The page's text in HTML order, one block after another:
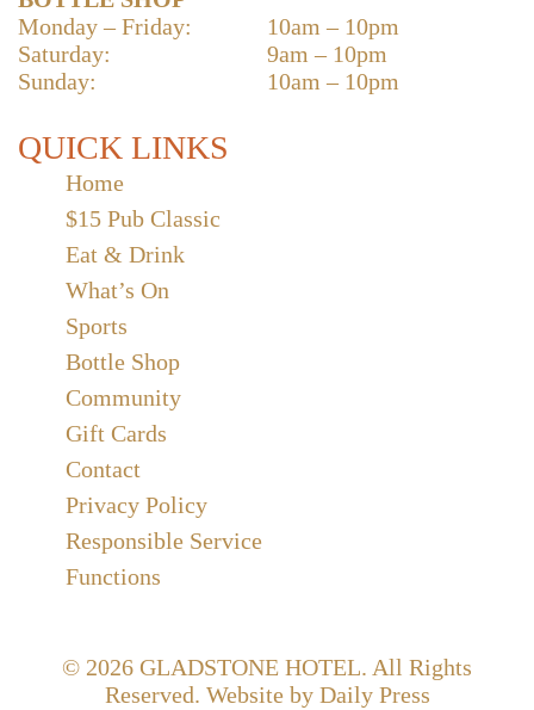
Monday – Friday:
10am – 10pm
Saturday:
9am – 10pm
Sunday:
10am – 10pm
QUICK LINKS
Home
$15 Pub Classic
Eat & Drink
What’s On
Sports
Bottle Shop
Community
Gift Cards
Contact
Privacy Policy
Responsible Service
Functions
© 2026 GLADSTONE HOTEL. All Rights
Reserved. Website by Daily Press